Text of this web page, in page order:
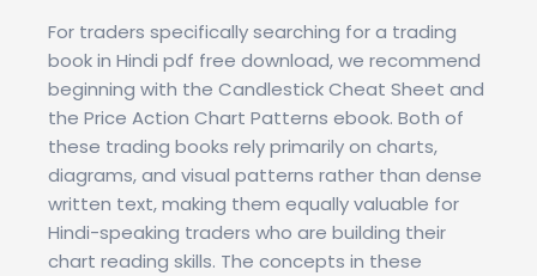
For traders specifically searching for a trading
book in Hindi pdf free download, we recommend
beginning with the Candlestick Cheat Sheet and
the Price Action Chart Patterns ebook. Both of
these trading books rely primarily on charts,
diagrams, and visual patterns rather than dense
written text, making them equally valuable for
Hindi-speaking traders who are building their
chart reading skills. The concepts in these